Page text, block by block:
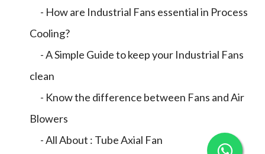
- How are Industrial Fans essential in Process
Cooling?
- A Simple Guide to keep your Industrial Fans
clean
- Know the difference between Fans and Air
Blowers
- All About : Tube Axial Fan